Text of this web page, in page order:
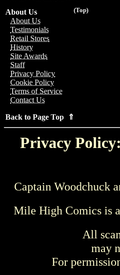
(Top)
About Us
About Us
Testimonials
Retail Stores
History
Site Awards
Staff
Privacy Policy
Cookie Policy
Terms of Service
Contact Us
Back to Page Top ⇑
Privacy
Captain Woodchuck
Mile High Comics is
All
may
For